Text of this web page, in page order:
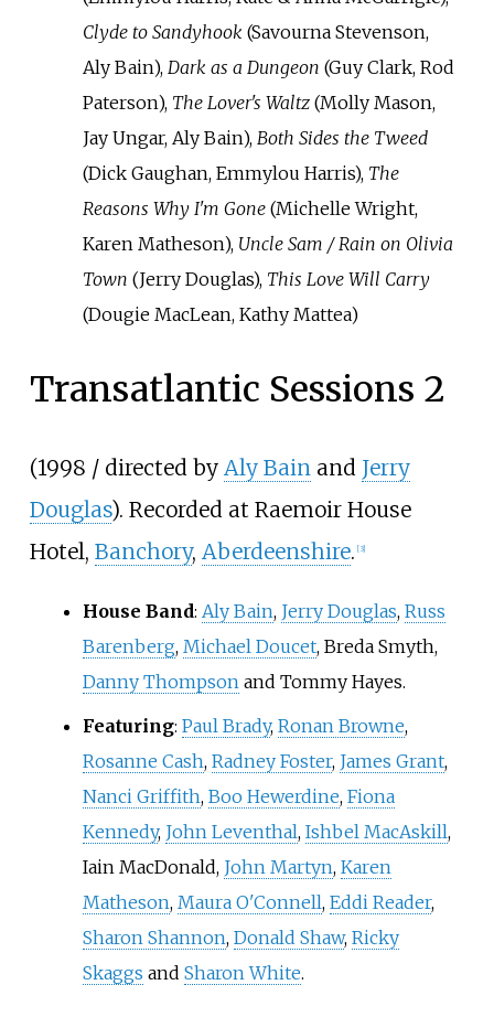
Clyde to Sandyhook (Savourna Stevenson,
Aly Bain), Dark as a Dungeon (Guy Clark, Rod
Paterson), The Lover's Waltz(Molly Mason,
Jay Ungar, Aly Bain), Both Sides the Tweed
(Dick Gaughan, Emmylou Harris), The
Reasons Why I'm Gone(Michelle Wright,
Karen Matheson), Uncle Sam / Rain on Olivia
Town (Jerry Douglas), This Love Will Carry
(Dougie MacLean, Kathy Mattea)
Transatlantic Sessions 2
(1998 / directed by Aly Bainand Jerry
Douglas). Recorded at Raemoir House
Hotel, Banchory, Aberdeenshire. [3]
House Band: Aly Bain, Jerry Douglas, Russ
Barenberg, Michael Doucet, Breda Smyth,
Danny Thompsonand Tommy Hayes.
Featuring: Paul Brady, Ronan Browne,
Rosanne Cash, Radney Foster, James Grant,
Nanci Griffith, Boo Hewerdine, Fiona
Kennedy, John Leventhal, Ishbel MacAskill,
Iain MacDonald, John Martyn, Karen
Matheson, Maura O'Connell, Eddi Reader,
Sharon Shannon, Donald Shaw, Ricky
Skaggs and Sharon White.